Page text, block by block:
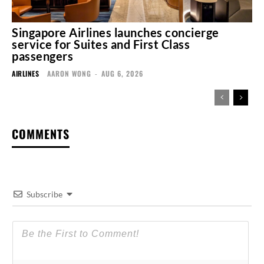
Singapore Airlines launches concierge
service for Suites and First Class
passengers
AIRLINES AARON WONG - AUG 6, 2026
COMMENTS
Subscribe